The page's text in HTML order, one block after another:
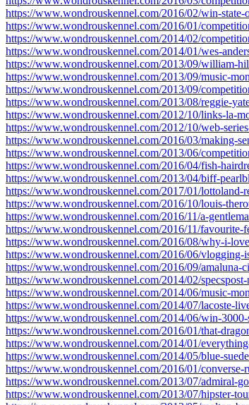
https://www.wondrouskennel.com/2016/02/win-
https://www.wondrouskennel.com/2016/01/
https://www.wondrouskennel.com/2014/02/
https://www.wondrouskennel.com/2014/01/wes-
https://www.wondrouskennel.com/2013/09/william-
https://www.wondrouskennel.com/2013/09/music-
https://www.wondrouskennel.com/2013/09/
https://www.wondrouskennel.com/2013/08/reggie-
https://www.wondrouskennel.com/2012/10/links-la-
https://www.wondrouskennel.com/2012/10/web-
https://www.wondrouskennel.com/2016/03/making-
https://www.wondrouskennel.com/2013/06/
https://www.wondrouskennel.com/2016/04/fish-
https://www.wondrouskennel.com/2013/04/biff-
https://www.wondrouskennel.com/2017/01/lottoland-
https://www.wondrouskennel.com/2016/10/louis-
https://www.wondrouskennel.com/2016/11/a-
https://www.wondrouskennel.com/2016/11/favourite-
https://www.wondrouskennel.com/2016/08/why-i-
https://www.wondrouskennel.com/2016/06/vlogging-
https://www.wondrouskennel.com/2016/09/amaluna-
https://www.wondrouskennel.com/2014/02/specspost-
https://www.wondrouskennel.com/2014/06/music-
https://www.wondrouskennel.com/2014/07/lacoste-
https://www.wondrouskennel.com/2014/06/win-
https://www.wondrouskennel.com/2016/01/that-
https://www.wondrouskennel.com/2014/01/
https://www.wondrouskennel.com/2014/05/blue-
https://www.wondrouskennel.com/2016/01/
https://www.wondrouskennel.com/2013/07/admiral-
https://www.wondrouskennel.com/2013/07/hipster-